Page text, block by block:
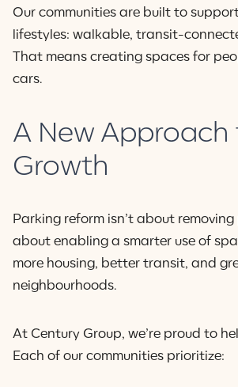
Our communities are built to
lifestyles: walkable, transit-
That means creating spaces for
cars.
A New Approach
Growth
Parking reform isn’t about removing
about enabling a smarter use of
more housing, better transit, and
neighbourhoods.
At Century Group, we’re proud to
Each of our communities prioritize: